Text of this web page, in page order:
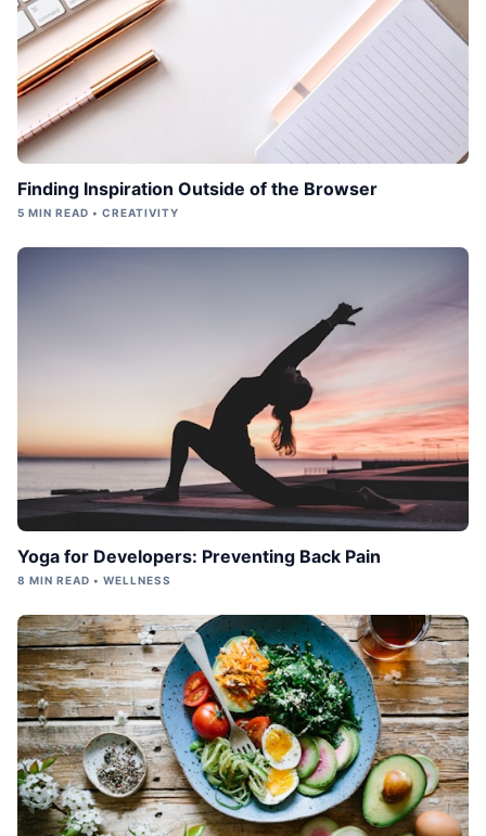
Finding Inspiration Outside of the Browser
5 MIN READ • CREATIVITY
Yoga for Developers: Preventing Back Pain
8 MIN READ • WELLNESS